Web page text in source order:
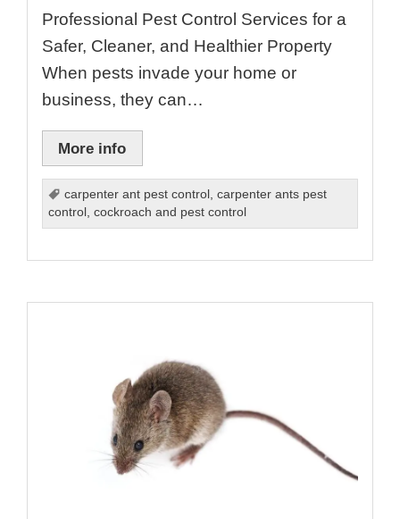
Professional Pest Control Services for a
Safer, Cleaner, and Healthier Property
When pests invade your home or
business, they can…
More info
carpenter ant pest control ,carpenter ants pest
control
,cockroach and pest control